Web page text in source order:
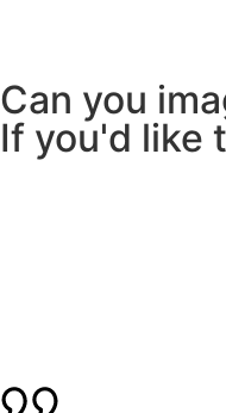
Can you
If you'd like